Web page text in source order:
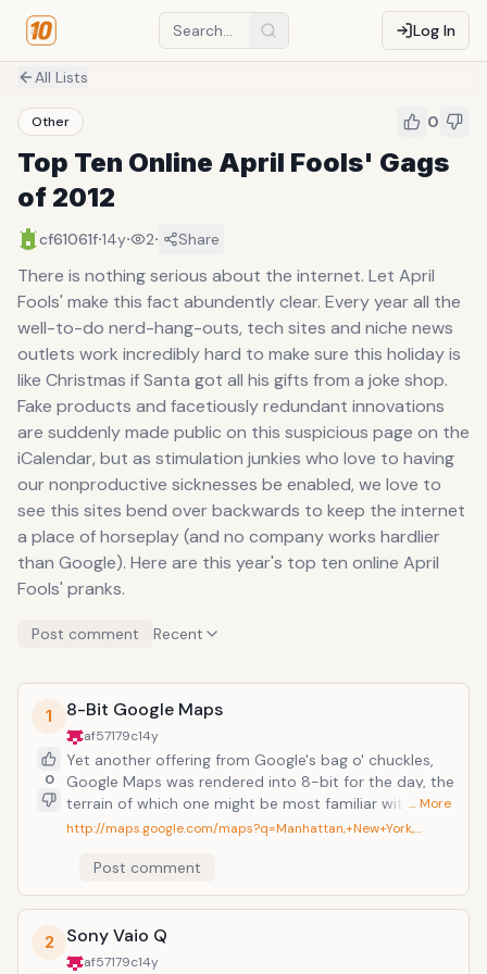
Log In
All Lists
Other 0
Top Ten Online April Fools' Gags
of 2012
cf61061f·14y· 2· Share
There is nothing serious about the internet. Let April
Fools' make this fact abundently clear. Every year all the
well-to-do nerd-hang-outs, tech sites and niche news
outlets work incredibly hard to make sure this holiday is
like Christmas if Santa got all his gifts from a joke shop.
Fake products and facetiously redundant innovations
are suddenly made public on this suspicious page on the
iCalendar, but as stimulation junkies who love to having
our nonproductive sicknesses be enabled, we love to
see this sites bend over backwards to keep the internet
a place of horseplay (and no company works hardlier
than Google). Here are this year's top ten online April
Fools' pranks.
Post comment Recent
1
0
8-Bit Google Maps
af57179c14y
Yet another offering from Google's bag o' chuckles,
Google Maps was rendered into 8-bit for the day, the
terrain of which one might be most familiar with as a
frequent navigator of Hyrule...or wherever the hell
might half expect twitchy livestock and sword-
wielding skeletons to pop out of the bushes the way
each continent is depicted, but not so. It mostly just
makes the world look a little more realistic to too
many obsessive Nintendo-stalgics. An additional
… More
http://maps.google.com/maps?q=Manhattan,+New+York,…
Post comment
2 Sony Vaio Q
af57179c14y